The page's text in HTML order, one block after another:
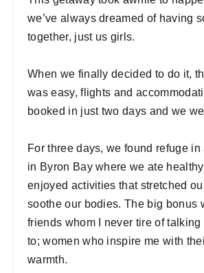
we’ve always dreamed of having
together, just us girls.
When we finally decided to do it,
was easy, flights and
booked in just two days and we
For three days, we found refuge
in Byron Bay where we ate
enjoyed activities that stretched
soothe our bodies. The big bonus
friends whom I never tire of
to; women who inspire me with
warmth.